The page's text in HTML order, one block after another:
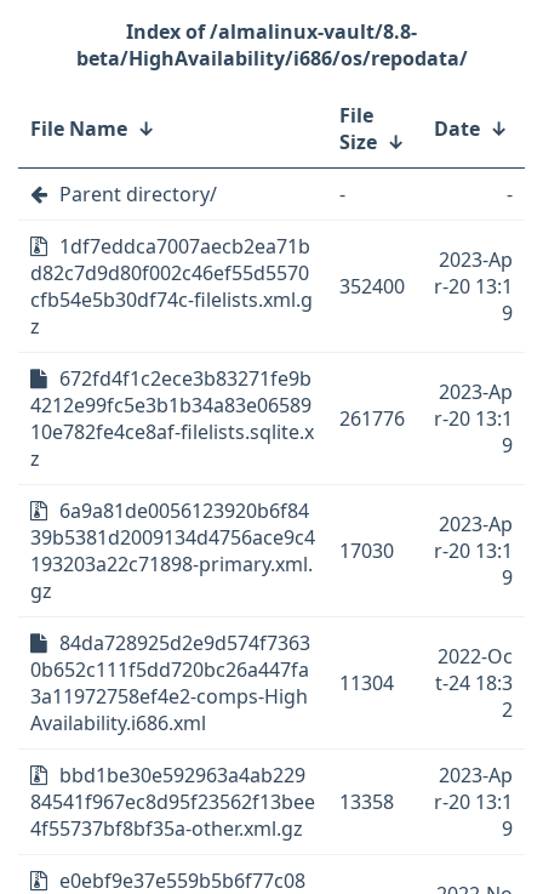
/almalinux-vault/8.8-
beta/HighAvailability/i686/os/repodata/
File Name ↓
File
Size ↓ Date ↓
Parent directory/ -
-
1df7eddca7007aecb2ea71b
d82c7d9d80f002c46ef55d5570
cfb54e5b30df74c-filelists.xml.g
z
352400
2023-Ap
r-20 13:1
9
672fd4f1c2ece3b83271fe9b
4212e99fc5e3b1b34a83e06589
10e782fe4ce8af-filelists.sqlite.x
z
261776
2023-Ap
r-20 13:1
9
6a9a81de0056123920b6f84
39b5381d2009134d4756ace9c4
193203a22c71898-primary.xml.
gz
17030
2023-Ap
r-20 13:1
9
84da728925d2e9d574f7363
0b652c111f5dd720bc26a447fa
3a11972758ef4e2-comps-High
Availability.i686.xml
11304
2022-Oc
t-24 18:3
2
bbd1be30e592963a4ab229
84541f967ec8d95f23562f13bee
4f55737bf8bf35a-other.xml.gz
13358
2023-Ap
r-20 13:1
9
e0ebf9e37e559b5b6f77c08